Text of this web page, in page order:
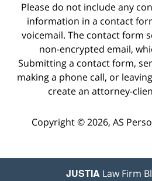
Please do not include any
information in a contact
voicemail. The contact form
non-encrypted email,
Submitting a contact form,
making a phone call, or
create an attorney-
Copyright © 2026, AS
JUSTIA Law Firm